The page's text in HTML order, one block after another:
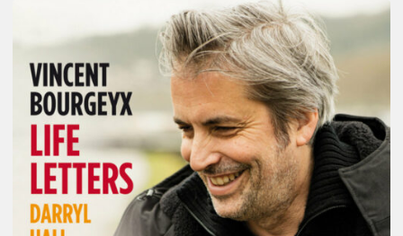
Bourgeyx :
Letters